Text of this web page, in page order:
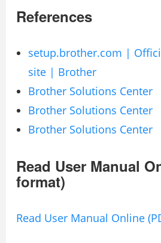
References
setup.brother.com |
site | Brother
Brother Solutions Center
Brother Solutions Center
Brother Solutions Center
Read User Manual
format)
Read User Manual Online